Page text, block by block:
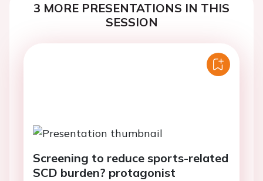
3 MORE PRESENTATIONS IN THIS
SESSION
Screening to reduce sports-related
SCD burden? protagonist